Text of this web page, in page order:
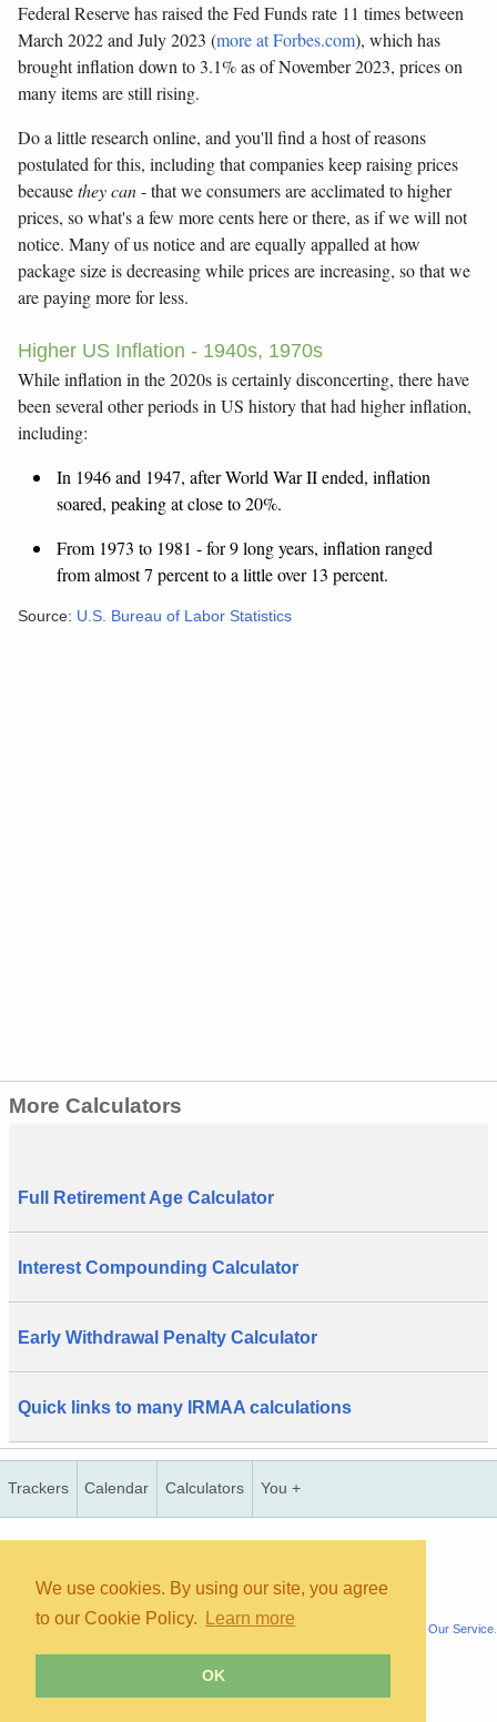
We use cookies. By using our site, you agree
to our Cookie Policy.
Learn more
OK
Federal Reserve has raised the Fed Funds rate 11 times between
March 2022 and July 2023 (more at Forbes.com), which has
brought inflation down to 3.1% as of November 2023, prices on
many items are still rising.
Do a little research online, and you'll find a host of reasons
postulated for this, including that companies keep raising prices
becausethey can- that we consumers are acclimated to higher
prices, so what's a few more cents here or there, as if we will not
notice. Many of us notice and are equally appalled at how
package size is decreasing while prices are increasing, so that we
are paying more for less.
Higher US Inflation - 1940s, 1970s
While inflation in the 2020s is certainly disconcerting, there have
been several other periods in US history that had higher inflation,
including:
In 1946 and 1947, after World War II ended, inflation
soared, peaking at close to 20%.
From 1973 to 1981 - for 9 long years, inflation ranged
from almost 7 percent to a little over 13 percent.
Source: U.S. Bureau of Labor Statistics
More Calculators
Full Retirement Age Calculator
Interest Compounding Calculator
Early Withdrawal Penalty Calculator
Quick links to many IRMAA calculations
Trackers Calendar Calculators You +
Copyright © 2026, bInfinity Web, Inc. All rights reserved.
TOS Priv contact map mmc wmb us faq
All content is for informational purposes only. It is not medical advice. See About Our Service